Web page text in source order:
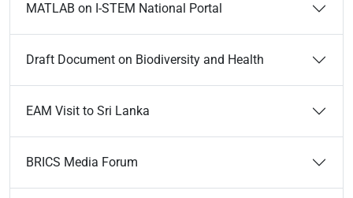
MATLAB on I-STEM National Portal
Draft Document on Biodiversity and Health
EAM Visit to Sri Lanka
BRICS Media Forum